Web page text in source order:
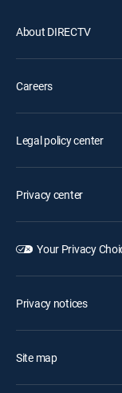
About DIRECTV
Careers
Legal policy center
Privacy center
Your Privacy
Privacy notices
Site map